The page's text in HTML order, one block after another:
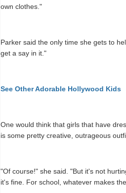
own clothes."
Parker said the only time she gets to
get a say in it."
See Other Adorable Hollywood Kids
One would think that girls that have
is some pretty creative, outrageous
"Of course!" she said. "But it's not
it's fine. For school, whatever makes